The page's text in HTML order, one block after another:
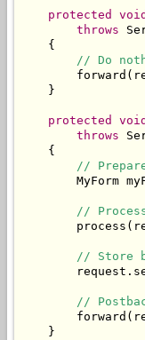
protected void
throws
    {
// Do
    }
protected void
throws
    {
//
MyForm
//
// Store
//
    }